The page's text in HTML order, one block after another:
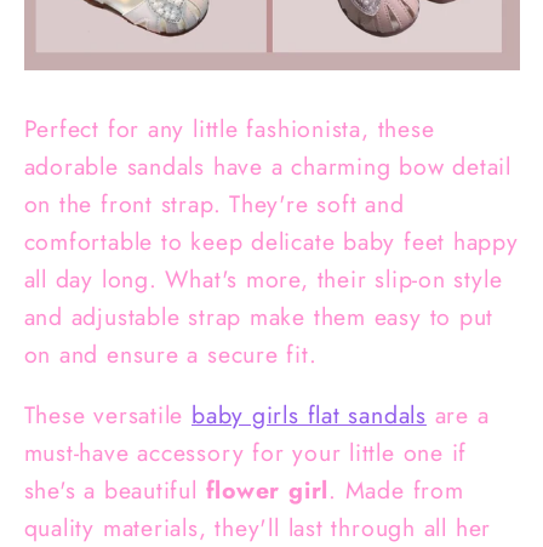
Perfect for any little fashionista, these
adorable sandals have a charming bow detail
on the front strap. They're soft and
comfortable to keep delicate baby feet happy
all day long. What's more, their slip-on style
and adjustable strap make them easy to put
on and ensure a secure fit.
These versatile baby girls flat sandals are a
must-have accessory for your little one if
she's a beautiful flower girl. Made from
quality materials, they'll last through all her